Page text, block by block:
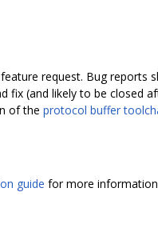
request. Bug reports
fix (and likely to be closed
of the protocol buffer
guide for more